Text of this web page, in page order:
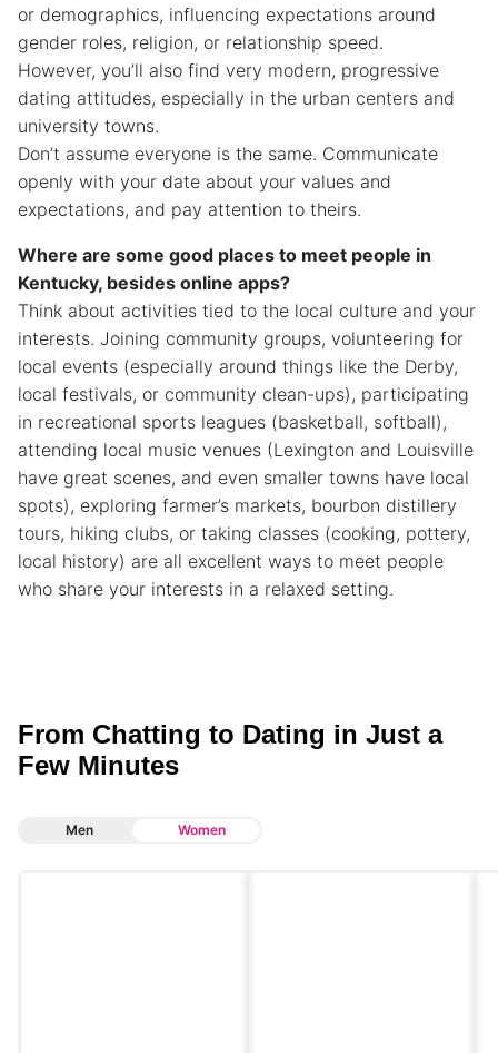
or demographics, influencing expectations around
gender roles, religion, or relationship speed.
However, you’ll also find very modern, progressive
dating attitudes, especially in the urban centers and
university towns.
Don’t assume everyone is the same. Communicate
openly with your date about your values and
expectations, and pay attention to theirs.
Where are some good places to meet people in
Kentucky, besides online apps?
Think about activities tied to the local culture and your
interests. Joining community groups, volunteering for
local events (especially around things like the Derby,
local festivals, or community clean-ups), participating
in recreational sports leagues (basketball, softball),
attending local music venues (Lexington and Louisville
have great scenes, and even smaller towns have local
spots), exploring farmer’s markets, bourbon distillery
tours, hiking clubs, or taking classes (cooking, pottery,
local history) are all excellent ways to meet people
who share your interests in a relaxed setting.
From Chatting to Dating in Just a
Few Minutes
Men Women